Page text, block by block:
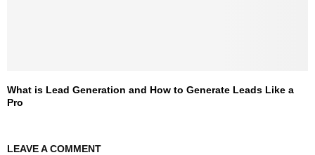
What is Lead Generation and How to Generate Leads Like a
Pro
LEAVE A COMMENT